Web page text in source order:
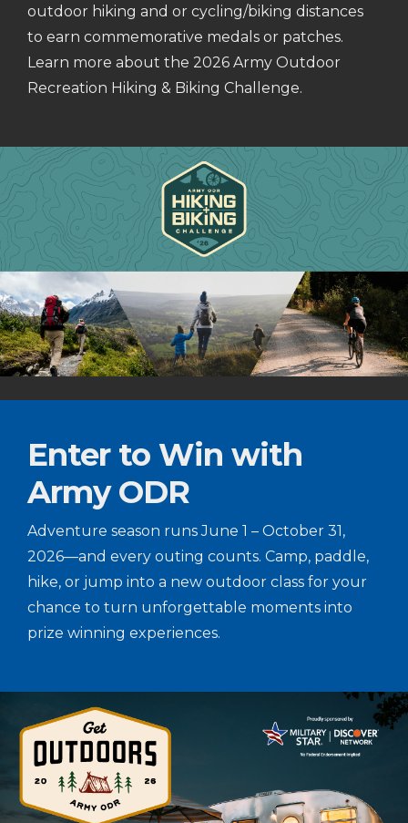
outdoor hiking and or cycling/biking distances
to earn commemorative medals or patches.
Learn more about the 2026 Army Outdoor
Recreation Hiking & Biking Challenge.
Enter to Win with
Army ODR
Adventure season runs June 1 – October 31,
2026—and every outing counts. Camp, paddle,
hike, or jump into a new outdoor class for your
chance to turn unforgettable moments into
prize winning experiences.